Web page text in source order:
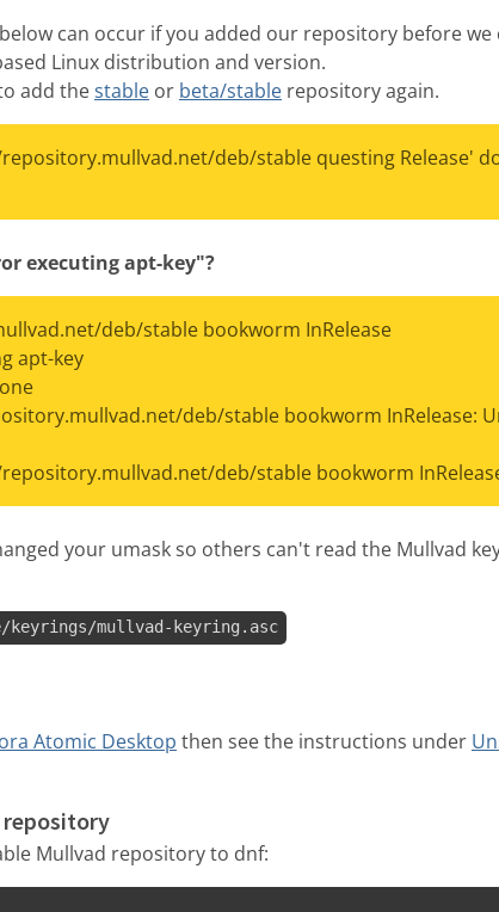
can occur if you added our repository before
Linux distribution and version.
add thestable or beta/stable repository again.
deb/stable questing Release'
executing apt-key"?
deb/stable bookworm InRelease
apt-key
deb/stable bookworm InRelease:
deb/stable bookworm
your umask so others can't read the Mullvad
keyrings/mullvad-keyring.asc
Atomic Desktop then see the instructions under
repository
Mullvad repository to dnf: